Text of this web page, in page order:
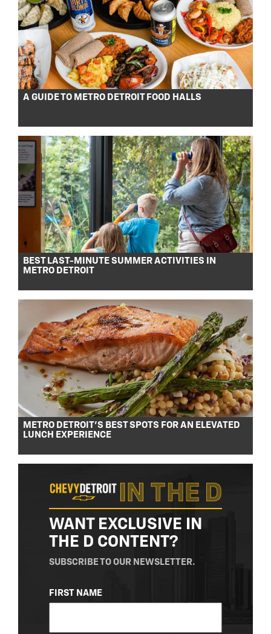
A GUIDE TO METRO DETROIT FOOD HALLS
BEST LAST-MINUTE SUMMER ACTIVITIES IN
METRO DETROIT
METRO DETROIT’S BEST SPOTS FOR AN ELEVATED
LUNCH EXPERIENCE
WANT EXCLUSIVE IN
THE D CONTENT?
SUBSCRIBE TO OUR NEWSLETTER.
NAME
(REQUIRED)
FIRST NAME